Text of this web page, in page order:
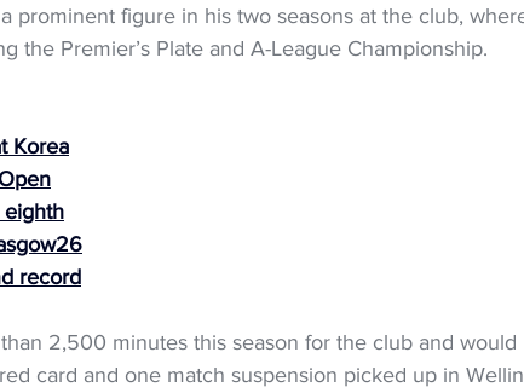
prominent figure in his two seasons at the club,
the Premier’s Plate and A-League Championship.
Korea
eighth
record
2,500 minutes this season for the club and would
card and one match suspension picked up in